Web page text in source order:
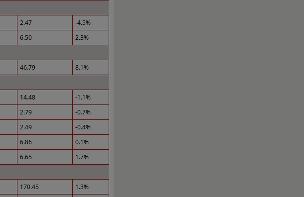
2.47
-4.5%
6.50
2.3%
46.79
8.1%
14.48
-1.1%
2.79
-0.7%
2.49
-0.4%
6.86
0.1%
6.65
1.7%
170.45
1.3%